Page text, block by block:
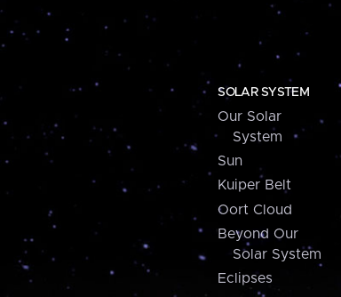
SOLAR SYSTEM
Our Solar
System
Sun
Kuiper Belt
Oort Cloud
Beyond Our
Solar System
Eclipses